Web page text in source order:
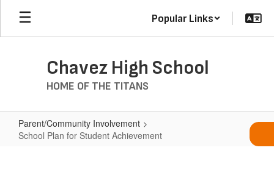
Skip
main
Popular Links
Chavez High School
HOME OF THE TITANS
Parent/Community Involvement
School Plan for Student Achievement